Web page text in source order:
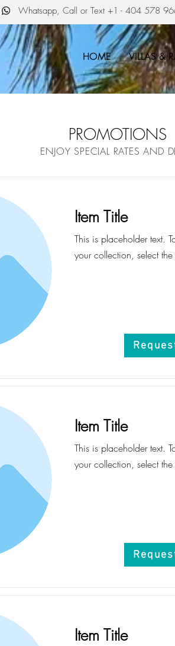
| Whatsapp, Call or Text +1 - 404 578
HOME VILLAS &
PROMOTIONS
ENJOY SPECIAL RATES AND
Item Title
This is placeholder text.
your collection, select
Item Title
This is placeholder text.
your collection, select
Item Title